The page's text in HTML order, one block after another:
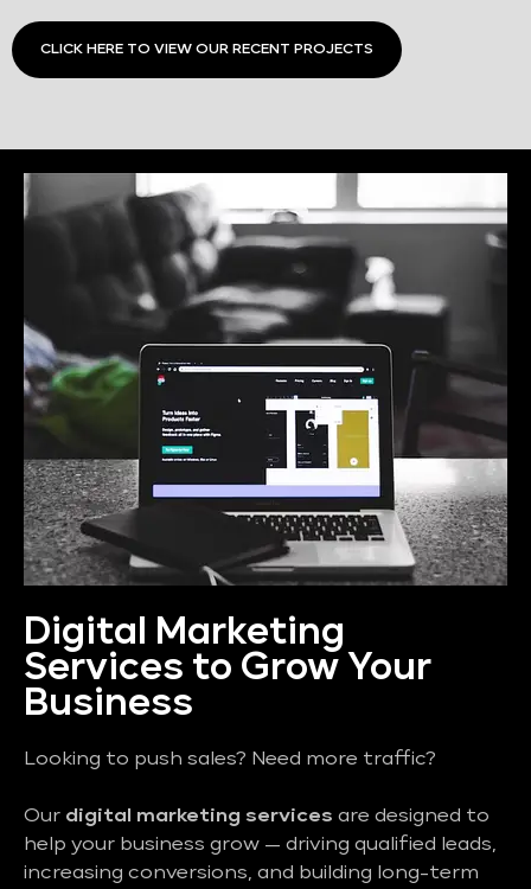
CLICK HERE TO VIEW OUR RECENT PROJECTS
Digital Marketing
Services to Grow Your
Business
Looking to push sales? Need more traffic?
Our digital marketing services are designed to
help your business grow — driving qualified leads,
increasing conversions, and building long-term